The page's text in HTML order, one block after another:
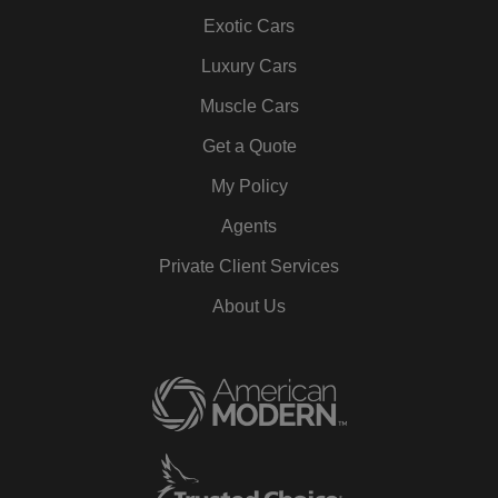
Exotic Cars
Luxury Cars
Muscle Cars
Get a Quote
My Policy
Agents
Private Client Services
About Us